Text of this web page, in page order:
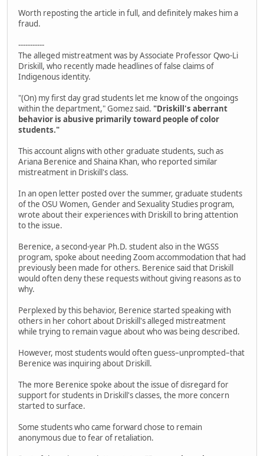
Worth reposting the article in full, and definitely makes him a
fraud.
-----------
The alleged mistreatment was by Associate Professor Qwo-Li
Driskill, who recently made headlines of false claims of
Indigenous identity.
"(On) my first day grad students let me know of the ongoings
within the department," Gomez said. "Driskill's aberrant
behavior is abusive primarily toward people of color
students."
This account aligns with other graduate students, such as
Ariana Berenice and Shaina Khan, who reported similar
mistreatment in Driskill's class.
In an open letter posted over the summer, graduate students
of the OSU Women, Gender and Sexuality Studies program,
wrote about their experiences with Driskill to bring attention
to the issue.
Berenice, a second-year Ph.D. student also in the WGSS
program, spoke about needing Zoom accommodation that had
previously been made for others. Berenice said that Driskill
would often deny these requests without giving reasons as to
why.
Perplexed by this behavior, Berenice started speaking with
others in her cohort about Driskill's alleged mistreatment
while trying to remain vague about who was being described.
However, most students would often guess–unprompted–that
Berenice was inquiring about Driskill.
The more Berenice spoke about the issue of disregard for
support for students in Driskill's classes, the more concern
started to surface.
Some students who came forward chose to remain
anonymous due to fear of retaliation.